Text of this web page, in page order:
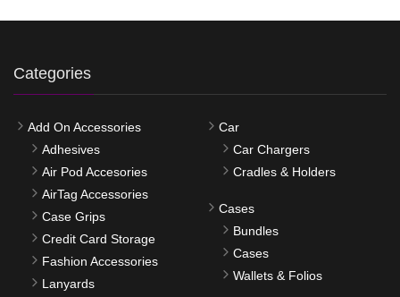
Categories
Add On Accessories
Adhesives
Air Pod Accesories
AirTag Accessories
Case Grips
Credit Card Storage
Fashion Accessories
Lanyards
Car
Car Chargers
Cradles & Holders
Cases
Bundles
Cases
Wallets & Folios